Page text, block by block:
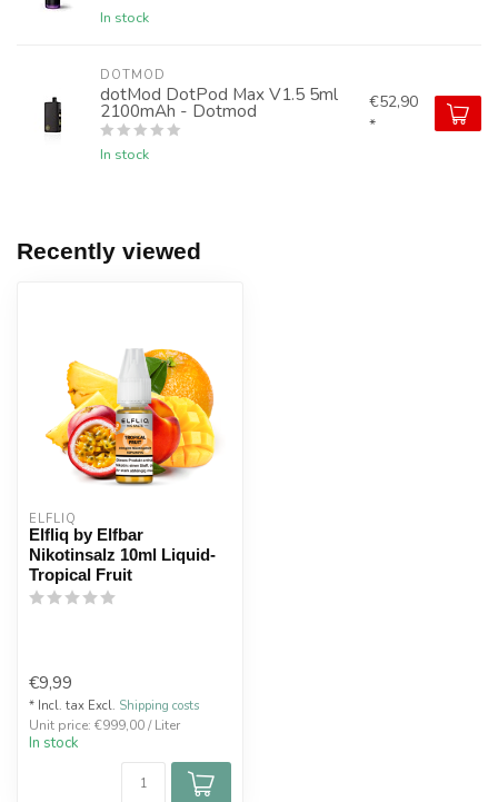
In stock
DOTMOD
dotMod DotPod Max V1.5 5ml
2100mAh - Dotmod
In stock
€52,90
*
Recently viewed
ELFLIQ
Elfliq by Elfbar
Nikotinsalz 10ml Liquid-
Tropical Fruit
€9,99
* Incl. tax Excl. Shipping costs
Unit price: €999,00 / Liter
In stock